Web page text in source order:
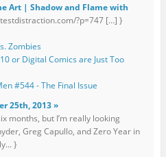
Art | Shadow and Flame with
?p=747 […] }
Zombies
or Digital Comics are Just Too
#544 - The Final Issue
25th, 2013 »
months, but I’m really looking
Greg Capullo, and Zero Year in
}